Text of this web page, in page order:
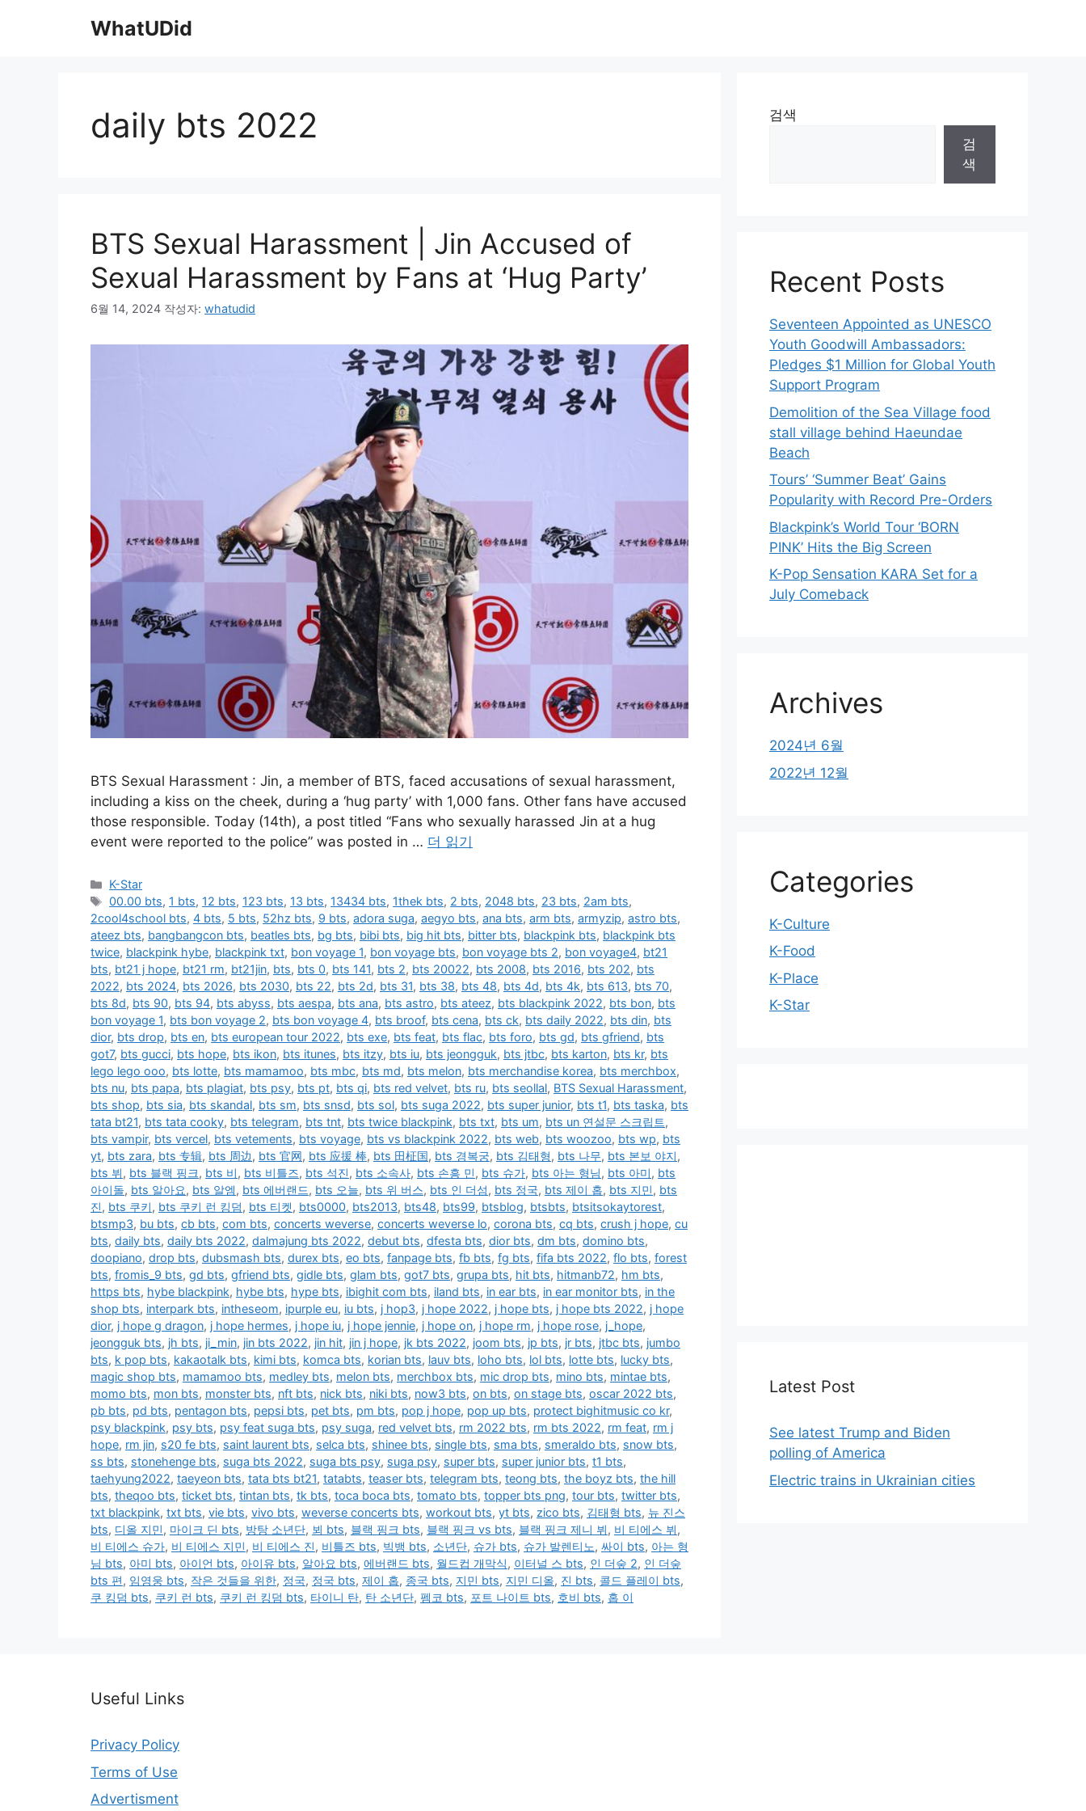
WhatUDid
daily bts 2022
BTS Sexual Harassment | Jin Accused of
Sexual Harassment by Fans at ‘Hug Party’
6월 14, 2024 작성자: whatudid
BTS Sexual Harassment : Jin, a member of BTS, faced accusations of sexual harassment,
including a kiss on the cheek, during a ‘hug party’ with 1,000 fans. Other fans have accused
those responsible. Today (14th), a post titled “Fans who sexually harassed Jin at a hug
event were reported to the police” was posted in … 더 읽기
카
테
고
리
K-Star
태
그
00.00 bts, 1 bts, 12 bts, 123 bts, 13 bts, 13434 bts, 1thek bts, 2 bts, 2048 bts, 23 bts, 2am bts,
2cool4school bts, 4 bts, 5 bts, 52hz bts, 9 bts, adora suga, aegyo bts, ana bts, arm bts, armyzip, astro bts,
ateez bts, bangbangcon bts, beatles bts, bg bts, bibi bts, big hit bts, bitter bts, blackpink bts, blackpink bts
twice, blackpink hybe, blackpink txt, bon voyage 1, bon voyage bts, bon voyage bts 2, bon voyage4, bt21
bts, bt21 j hope, bt21 rm, bt21jin, bts, bts 0, bts 141, bts 2, bts 20022, bts 2008, bts 2016, bts 202, bts
2022, bts 2024, bts 2026, bts 2030, bts 22, bts 2d, bts 31, bts 38, bts 48, bts 4d, bts 4k, bts 613, bts 70,
bts 8d, bts 90, bts 94, bts abyss, bts aespa, bts ana, bts astro, bts ateez, bts blackpink 2022, bts bon, bts
bon voyage 1, bts bon voyage 2, bts bon voyage 4, bts broof, bts cena, bts ck, bts daily 2022, bts din, bts
dior, bts drop, bts en, bts european tour 2022, bts exe, bts feat, bts flac, bts foro, bts gd, bts gfriend, bts
got7, bts gucci, bts hope, bts ikon, bts itunes, bts itzy, bts iu, bts jeongguk, bts jtbc, bts karton, bts kr, bts
lego lego ooo, bts lotte, bts mamamoo, bts mbc, bts md, bts melon, bts merchandise korea, bts merchbox,
bts nu, bts papa, bts plagiat, bts psy, bts pt, bts qi, bts red velvet, bts ru, bts seollal, BTS Sexual Harassment,
bts shop, bts sia, bts skandal, bts sm, bts snsd, bts sol, bts suga 2022, bts super junior, bts t1, bts taska, bts
tata bt21, bts tata cooky, bts telegram, bts tnt, bts twice blackpink, bts txt, bts um, bts un 연설문 스크립트,
bts vampir, bts vercel, bts vetements, bts voyage, bts vs blackpink 2022, bts web, bts woozoo, bts wp, bts
yt, bts zara, bts 专辑, bts 周边, bts 官网, bts 应援 棒, bts 田柾国, bts 경복궁, bts 김태형, bts 나무, bts 본보 야지,
bts 뷔, bts 블랙 핑크, bts 비, bts 비틀즈, bts 석진, bts 소속사, bts 손흥 민, bts 슈가, bts 아는 형님, bts 아미, bts
아이돌, bts 알아요, bts 알엠, bts 에버랜드, bts 오늘, bts 위 버스, bts 인 더섬, bts 정국, bts 제이 홉, bts 지민, bts
진, bts 쿠키, bts 쿠키 런 킹덤, bts 티켓, bts0000, bts2013, bts48, bts99, btsblog, btsbts, btsitsokaytorest,
btsmp3, bu bts, cb bts, com bts, concerts weverse, concerts weverse lo, corona bts, cq bts, crush j hope, cu
bts, daily bts, daily bts 2022, dalmajung bts 2022, debut bts, dfesta bts, dior bts, dm bts, domino bts,
doopiano, drop bts, dubsmash bts, durex bts, eo bts, fanpage bts, fb bts, fg bts, fifa bts 2022, flo bts, forest
bts, fromis_9 bts, gd bts, gfriend bts, gidle bts, glam bts, got7 bts, grupa bts, hit bts, hitmanb72, hm bts,
https bts, hybe blackpink, hybe bts, hype bts, ibighit com bts, iland bts, in ear bts, in ear monitor bts, in the
shop bts, interpark bts, intheseom, ipurple eu, iu bts, j hop3, j hope 2022, j hope bts, j hope bts 2022, j hope
dior, j hope g dragon, j hope hermes, j hope iu, j hope jennie, j hope on, j hope rm, j hope rose, j_hope,
jeongguk bts, jh bts, ji_min, jin bts 2022, jin hit, jin j hope, jk bts 2022, joom bts, jp bts, jr bts, jtbc bts, jumbo
bts, k pop bts, kakaotalk bts, kimi bts, komca bts, korian bts, lauv bts, loho bts, lol bts, lotte bts, lucky bts,
magic shop bts, mamamoo bts, medley bts, melon bts, merchbox bts, mic drop bts, mino bts, mintae bts,
momo bts, mon bts, monster bts, nft bts, nick bts, niki bts, now3 bts, on bts, on stage bts, oscar 2022 bts,
pb bts, pd bts, pentagon bts, pepsi bts, pet bts, pm bts, pop j hope, pop up bts, protect bighitmusic co kr,
psy blackpink, psy bts, psy feat suga bts, psy suga, red velvet bts, rm 2022 bts, rm bts 2022, rm feat, rm j
hope, rm jin, s20 fe bts, saint laurent bts, selca bts, shinee bts, single bts, sma bts, smeraldo bts, snow bts,
ss bts, stonehenge bts, suga bts 2022, suga bts psy, suga psy, super bts, super junior bts, t1 bts,
taehyung2022, taeyeon bts, tata bts bt21, tatabts, teaser bts, telegram bts, teong bts, the boyz bts, the hill
bts, theqoo bts, ticket bts, tintan bts, tk bts, toca boca bts, tomato bts, topper bts png, tour bts, twitter bts,
txt blackpink, txt bts, vie bts, vivo bts, weverse concerts bts, workout bts, yt bts, zico bts, 김태형 bts, 뉴 진스
bts, 디올 지민, 마이크 딘 bts, 방탕 소년단, 뵈 bts, 블랙 핑크 bts, 블랙 핑크 vs bts, 블랙 핑크 제니 뷔, 비 티에스 뷔,
비 티에스 슈가, 비 티에스 지민, 비 티에스 진, 비틀즈 bts, 빅뱅 bts, 소년단, 슈가 bts, 슈가 발렌티노, 싸이 bts, 아는 형
님 bts, 아미 bts, 아이언 bts, 아이유 bts, 알아요 bts, 에버랜드 bts, 월드컵 개막식, 이터널 스 bts, 인 더숲 2, 인 더숲
bts 편, 임영웅 bts, 작은 것들을 위한, 정국, 정국 bts, 제이 홉, 종국 bts, 지민 bts, 지민 디올, 진 bts, 콜드 플레이 bts,
쿠 킹덤 bts, 쿠키 런 bts, 쿠키 런 킹덤 bts, 타이니 탄, 탄 소년단, 펨코 bts, 포트 나이트 bts, 호비 bts, 홉 이
검색
검
색
Recent Posts
Seventeen Appointed as UNESCO
Youth Goodwill Ambassadors:
Pledges $1 Million for Global Youth
Support Program
Demolition of the Sea Village food
stall village behind Haeundae
Beach
Tours’ ‘Summer Beat’ Gains
Popularity with Record Pre-Orders
Blackpink’s World Tour ‘BORN
PINK’ Hits the Big Screen
K-Pop Sensation KARA Set for a
July Comeback
Archives
2024년 6월
2022년 12월
Categories
K-Culture
K-Food
K-Place
K-Star
Latest Post
See latest Trump and Biden
polling of America
Electric trains in Ukrainian cities
Useful Links
Privacy Policy
Terms of Use
Advertisment